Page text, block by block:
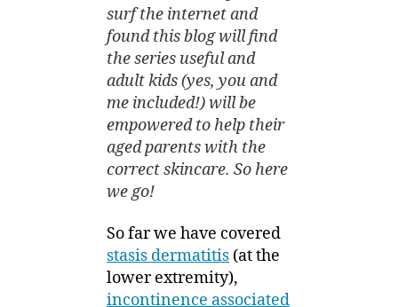
surf the internet and
found this blog will find
the series useful and
adult kids (yes, you and
me included!) will be
empowered to help their
aged parents with the
correct skincare. So here
we go!
So far we have covered
stasis dermatitis (at the
lower extremity),
incontinence associated